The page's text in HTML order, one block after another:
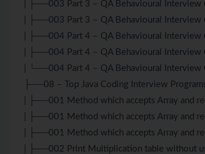
| ├──003 Part 3 – QA Behavioural
| ├──003 Part 3 – QA Behavioural
| ├──004 Part 4 – QA Behavioural
| ├──004 Part 4 – QA Behavioural
| └──004 Part 4 – QA Behavioural
├──08 – Top Java Coding Interview
| ├──001 Method which accepts Array and
| ├──001 Method which accepts Array and
| ├──001 Method which accepts Array and
| ├──002 Print Multiplication table without